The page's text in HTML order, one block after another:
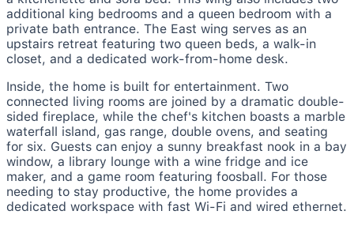
additional king bedrooms and a queen bedroom with a
private bath entrance. The East wing serves as an
upstairs retreat featuring two queen beds, a walk-in
closet, and a dedicated work-from-home desk.
Inside, the home is built for entertainment. Two
connected living rooms are joined by a dramatic double-
sided fireplace, while the chef's kitchen boasts a marble
waterfall island, gas range, double ovens, and seating
for six. Guests can enjoy a sunny breakfast nook in a bay
window, a library lounge with a wine fridge and ice
maker, and a game room featuring foosball. For those
needing to stay productive, the home provides a
dedicated workspace with fast Wi-Fi and wired ethernet.